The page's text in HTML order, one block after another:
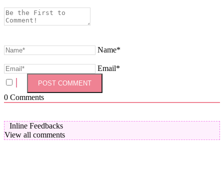
Name*
Email*
0 Comments
Inline Feedbacks
View all comments